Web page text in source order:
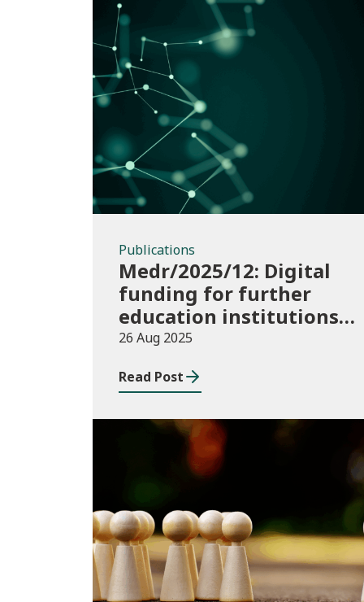
Publications
Publications
Medr/2025/12: Digital
funding for further
education institutions
in 2025/26
26 Aug 2025
Read Post
Publications